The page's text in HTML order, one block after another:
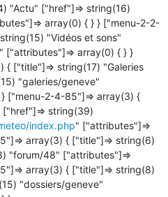
"Actu" ["href"]=> string(16)
array(0) { } } ["menu-2-2-
"Vidéos et sons"
["attributes"]=> array(0) { } }
["title"]=> string(17) "Galeries
"galeries/geneve"
["menu-2-4-85"]=> array(3) {
string(39)
index.php" ["attributes"]=>
array(3) { ["title"]=> string(6)
"forum/48" ["attributes"]=>
array(3) { ["title"]=> string(8)
"dossiers/geneve"